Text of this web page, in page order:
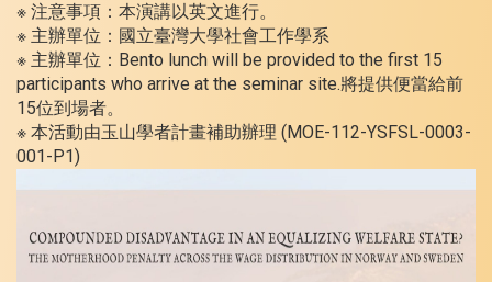
※ 注意事項：本演講以英文進行。
※ 主辦單位：國立臺灣大學社會工作學系
※ 主辦單位：Bento lunch will be provided to the first 15
participants who arrive at the seminar site.將提供便當給前
15位到場者。
※ 本活動由玉山學者計畫補助辦理 (MOE-112-YSFSL-0003-
001-P1)